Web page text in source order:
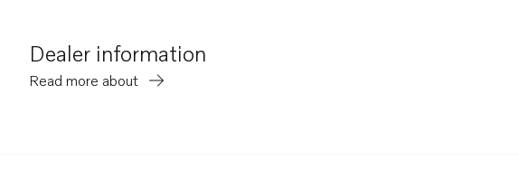
Dealer information
Read more about